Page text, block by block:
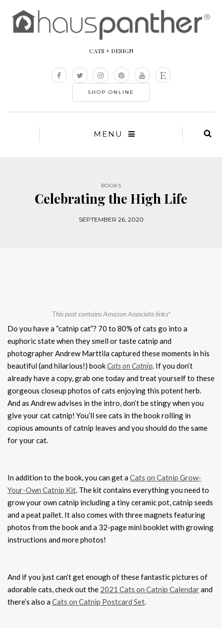
CATS + DESIGN
SHOP ONLINE
MENU
BOOKS
Celebrating the High Life
SEPTEMBER 26, 2020
This post contains Amazon Associate links*
Do you have a “catnip cat”? 70 to 80% of cats go into a
euphoric state when they smell or taste catnip and
photographer Andrew Marttila captured these moments in his
beautiful (and hilarious!) bookCats on Catnip. If you don’t
already have a copy, grab one today and treat yourself to these
gorgeous closeup photos of cats enjoying this potent herb.
And as Andrew advises in the intro, don’t be stingy when you
give your cat catnip! You’ll see cats in the book rolling in
copious amounts of catnip leaves and you should do the same
for your cat.
In addition to the book, you can get aCats on Catnip Grow-
Your-Own Catnip Kit. The kit contains everything you need to
grow your own catnip including a tiny ceramic pot, catnip seeds
and a peat pallet. It also comes with three magnets featuring
photos from the book and a 32-page mini booklet with growing
instructions and more photos!
And if you just can’t get enough of these fantastic pictures of
adorable cats, check out the 2021 Cats on Catnip Calendarand
there’s also aCats on Catnip Postcard Set.